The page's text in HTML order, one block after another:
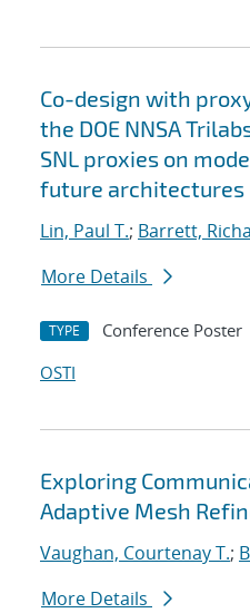
Co-design with
the DOE NNSA
SNL proxies on
future architectures
Lin, Paul T.; Barrett,
More Details
TYPE Conference Poster
OSTI
Exploring
Adaptive Mesh
Vaughan, Courtenay T.;
More Details